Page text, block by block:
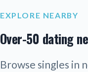
EXPLORE NEARBY
Over-50 dating
Browse singles in